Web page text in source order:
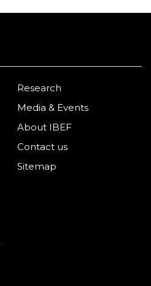
Research
Media & Events
About IBEF
Contact us
Sitemap